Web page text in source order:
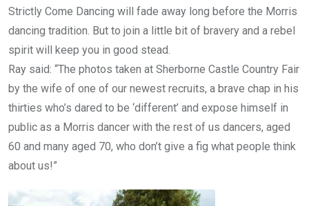
Strictly Come Dancing will fade away long before the Morris
dancing tradition. But to join a little bit of bravery and a rebel
spirit will keep you in good stead.
Ray said: “The photos taken at Sherborne Castle Country Fair
by the wife of one of our newest recruits, a brave chap in his
thirties who’s dared to be ‘different’ and expose himself in
public as a Morris dancer with the rest of us dancers, aged
60 and many aged 70, who don’t give a fig what people think
about us!”